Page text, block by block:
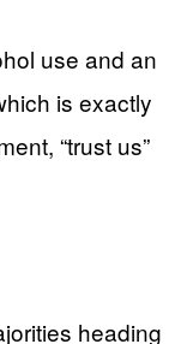
use and an
is exactly
“trust us”
heading